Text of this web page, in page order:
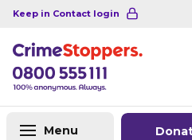
Navigation links Main content
Keep in Contact login
Menu